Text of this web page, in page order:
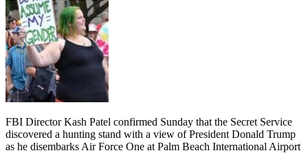
FBI Director Kash Patel confirmed Sunday that the Secret Service
discovered a hunting stand with a view of President Donald Trump
as he disembarks Air Force One at Palm Beach International Airport